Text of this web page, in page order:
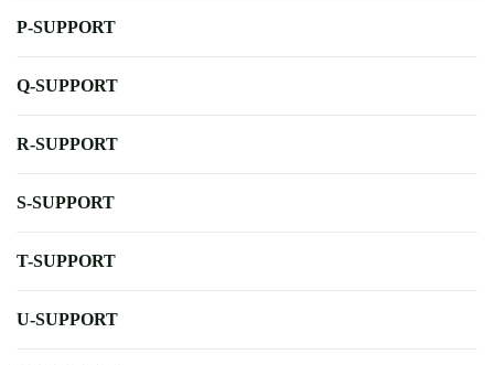
P-SUPPORT
Q-SUPPORT
R-SUPPORT
S-SUPPORT
T-SUPPORT
U-SUPPORT